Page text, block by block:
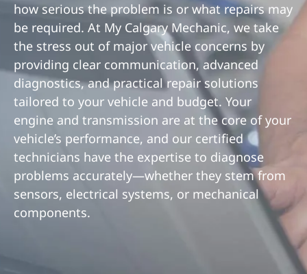
how serious the problem is or what repairs may
be required. At My Calgary Mechanic, we take
the stress out of major vehicle concerns by
providing clear communication, advanced
diagnostics, and practical repair solutions
tailored to your vehicle and budget. Your
engine and transmission are at the core of your
vehicle’s performance, and our certified
technicians have the expertise to diagnose
problems accurately—whether they stem from
sensors, electrical systems, or mechanical
components.